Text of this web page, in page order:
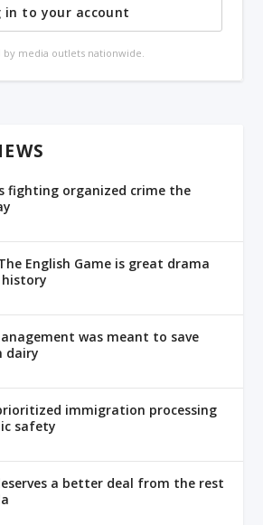
in to your account
by media outlets nationwide.
fighting organized crime the
English Game is great drama
was meant to save
dairy
immigration processing
safety
a better deal from the rest